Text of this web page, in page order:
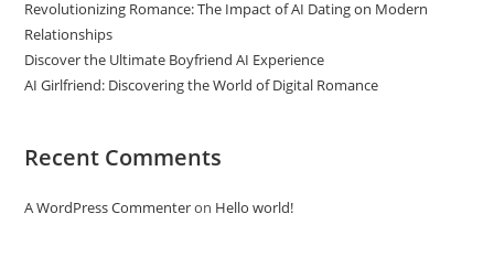
Revolutionizing Romance: The Impact of AI Dating on Modern
Relationships
Discover the Ultimate Boyfriend AI Experience
AI Girlfriend: Discovering the World of Digital Romance
Recent Comments
A WordPress Commenteron Hello world!